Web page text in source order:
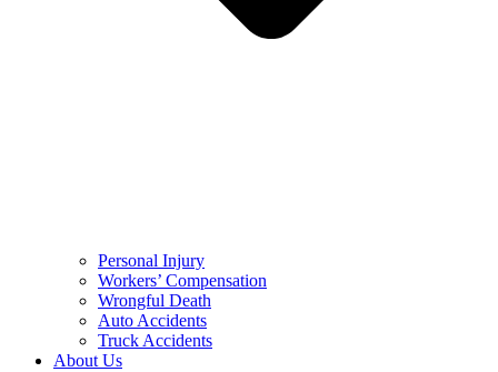
Personal Injury
Workers’ Compensation
Wrongful Death
Auto Accidents
Truck Accidents
About Us